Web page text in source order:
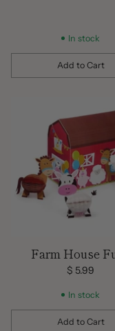
In stock
Add to Cart
Quantity
Farm House
Centerpiece / 4
$ 5.99
In stock
Add to Cart